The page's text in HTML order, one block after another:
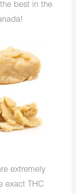
best in the
extremely
exact THC